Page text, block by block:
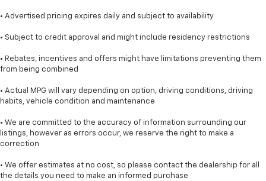
• Advertised pricing expires daily and subject to availability
• Subject to credit approval and might include residency restrictions
• Rebates, incentives and offers might have limitations preventing them
from being combined
• Actual MPG will vary depending on option, driving conditions, driving
habits, vehicle condition and maintenance
• We are committed to the accuracy of information surrounding our
listings, however as errors occur, we reserve the right to make a
correction
• We offer estimates at no cost, so please contact the dealership for all
the details you need to make an informed purchase